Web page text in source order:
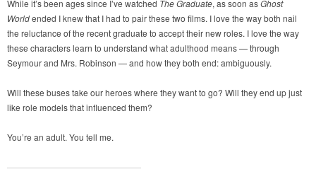
While it’s been ages since I’ve watched The Graduate, as soon asGhost
Worldended I knew that I had to pair these two films. I love the way both nail
the reluctance of the recent graduate to accept their new roles. I love the way
these characters learn to understand what adulthood means — through
Seymour and Mrs. Robinson — and how they both end: ambiguously.
Will these buses take our heroes where they want to go? Will they end up just
like role models that influenced them?
You’re an adult. You tell me.